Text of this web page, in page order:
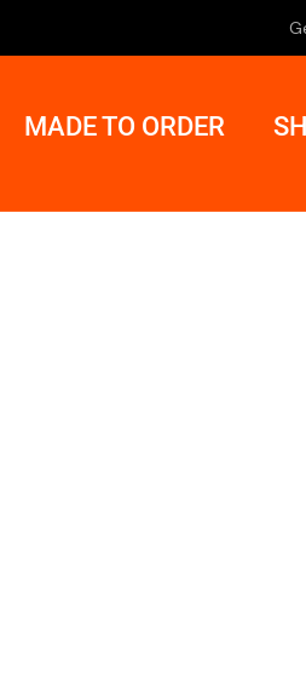
MADE TO ORDER